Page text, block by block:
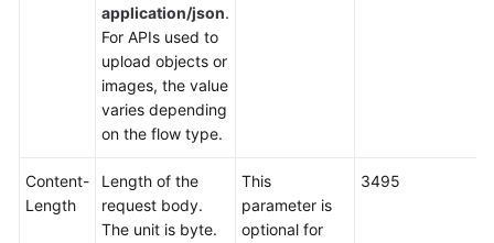
application/json.
For APIs used to
upload objects or
images, the value
varies depending
on the flow type.
Content-
Length
Length of the
request body.
The unit is byte.
This
parameter is
optional for
3495